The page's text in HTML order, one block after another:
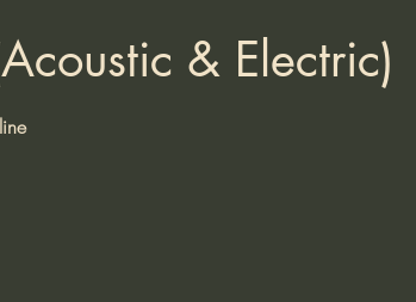
& Electric)